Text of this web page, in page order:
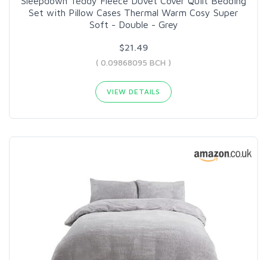
Set with Pillow Cases Thermal Warm Cosy Super
Soft - Double - Grey
$21.49
( 0.09868095 BCH )
VIEW DETAILS